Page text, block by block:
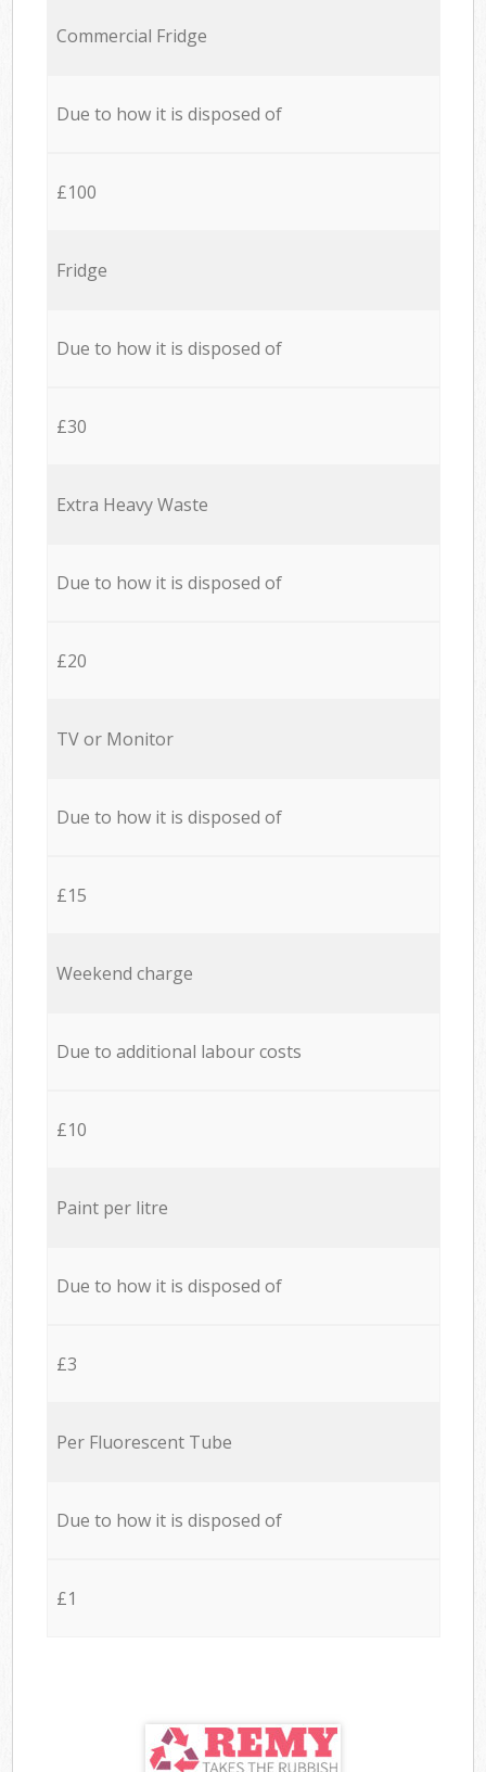
Commercial Fridge
Due to how it is disposed of
£100
Fridge
Due to how it is disposed of
£30
Extra Heavy Waste
Due to how it is disposed of
£20
TV or Monitor
Due to how it is disposed of
£15
Weekend charge
Due to additional labour costs
£10
Paint per litre
Due to how it is disposed of
£3
Per Fluorescent Tube
Due to how it is disposed of
£1